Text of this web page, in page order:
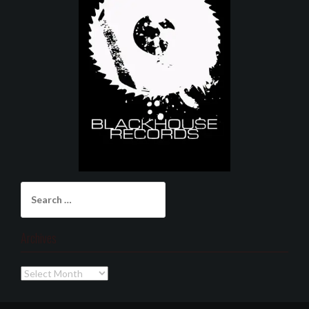
for:
Archives
Archives